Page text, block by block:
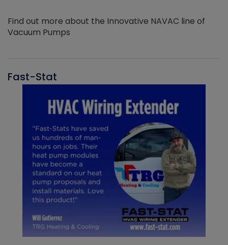
Find out more about the Innovative NAVAC line of
Vacuum Pumps
Fast-Stat